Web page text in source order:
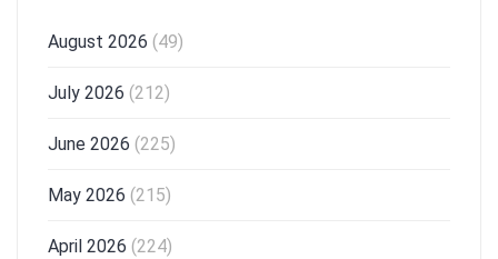
August 2026 (49)
July 2026 (212)
June 2026 (225)
May 2026 (215)
April 2026 (224)